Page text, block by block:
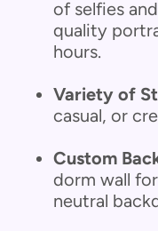
of selfies
quality
hours.
Variety of
casual, or
Custom
dorm wall
neutral